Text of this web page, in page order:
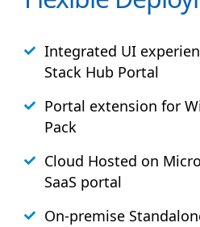
Integrated UI
Stack Hub Portal
Portal extension for
Pack
Cloud Hosted on
SaaS portal
On-premise